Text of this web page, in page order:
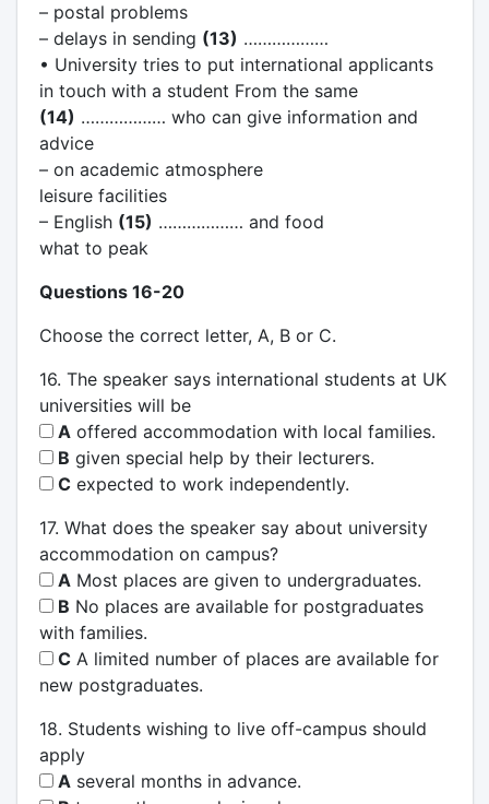
– postal problems
– delays in sending (13) ………………
• University tries to put international applicants
in touch with a student From the same
(14) ……………… who can give information and
advice
– on academic atmosphere
leisure facilities
– English (15) ……………… and food
what to peak
Questions 16-20
Choose the correct letter, A, B or C.
16. The speaker says international students at UK
universities will be
Aoffered accommodation with local families.
B given special help by their lecturers.
Cexpected to work independently.
17. What does the speaker say about university
accommodation on campus?
AMost places are given to undergraduates.
B No places are available for postgraduates
with families.
CA limited number of places are available for
new postgraduates.
18. Students wishing to live off-campus should
apply
Aseveral months in advance.